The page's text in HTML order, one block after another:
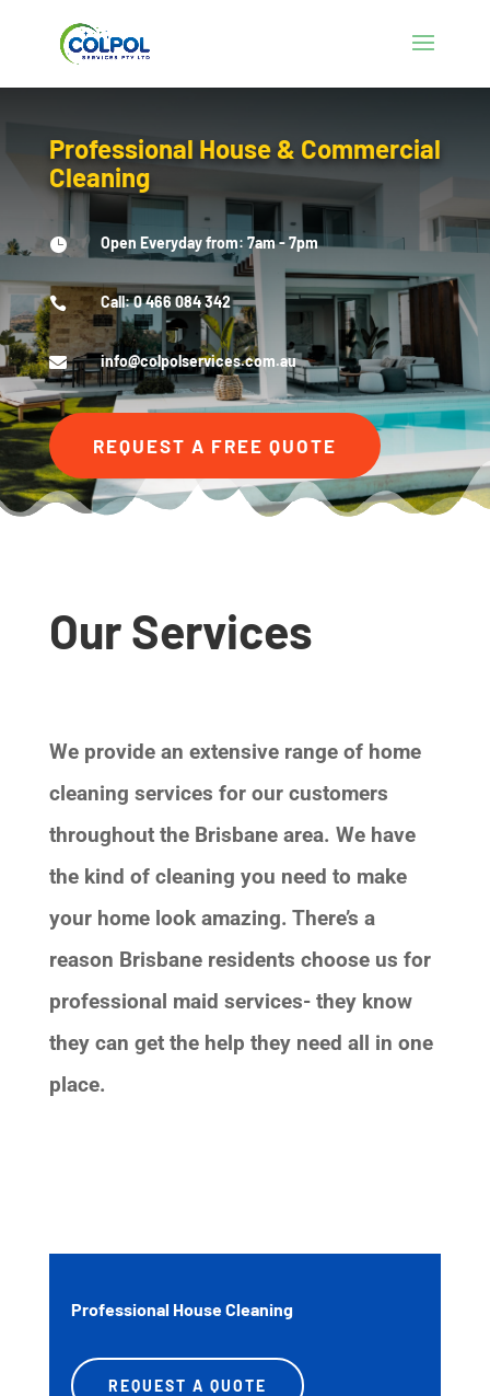
Professional House & Commercial
Cleaning
 Open Everyday from: 7am - 7pm
 Call: 0 466 084 342
 info@colpolservices.com.au
REQUEST A FREE QUOTE
Our Services
We provide an extensive range of home
cleaning services for our customers
throughout the Brisbane area. We have
the kind of cleaning you need to make
your home look amazing. There’s a
reason Brisbane residents choose us for
professional maid services- they know
they can get the help they need all in one
place.
Professional House Cleaning
REQUEST A QUOTE